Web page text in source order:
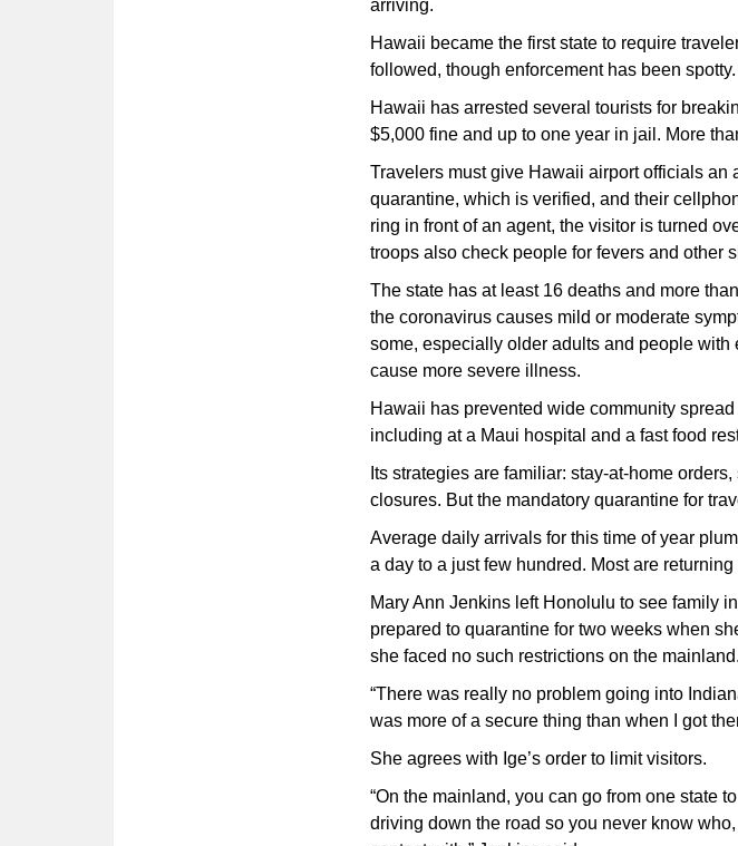
arriving.
Hawaii became the first state to require
followed, though enforcement has been spotty.
Hawaii has arrested several tourists for
$5,000 fine and up to one year in jail. More
Travelers must give Hawaii airport officials an
quarantine, which is verified, and their
ring in front of an agent, the visitor is turned
troops also check people for fevers and other
The state has at least 16 deaths and more
the coronavirus causes mild or moderate
some, especially older adults and people with
cause more severe illness.
Hawaii has prevented wide community
including at a Maui hospital and a fast food
Its strategies are familiar: stay-at-home
closures. But the mandatory quarantine for
Average daily arrivals for this time of year
a day to a just few hundred. Most are returning
Mary Ann Jenkins left Honolulu to see family
prepared to quarantine for two weeks when
she faced no such restrictions on the mainland.
“There was really no problem going into
was more of a secure thing than when I got
She agrees with Ige’s order to limit visitors.
“On the mainland, you can go from one state
driving down the road so you never know